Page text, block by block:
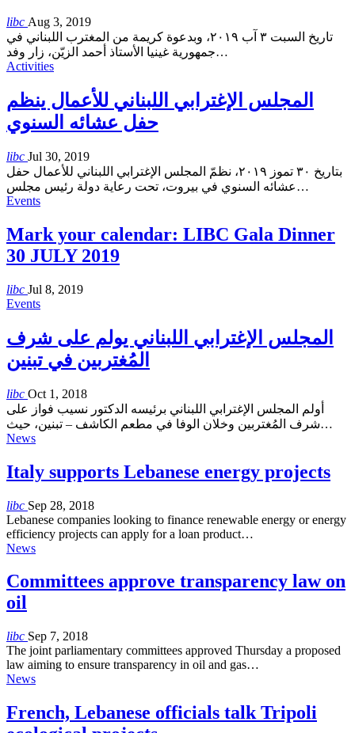
libc Aug 3, 2019
تاريخ السبت ٣ آب ٢٠١٩، وبدعوة كريمة من المغترب اللبناني في
جمهورية غينيا الأستاذ أحمد الزيّن، زار وفد…
Activities
المجلس الإغترابي اللبناني للأعمال ينظم
حفل عشائه السنوي
libc Jul 30, 2019
بتاريخ ٣٠ تموز ٢٠١٩، نظمّ المجلس الإغترابي اللبناني للأعمال حفل
عشائه السنوي في بيروت، تحت رعاية دولة رئيس مجلس…
Events
Mark your calendar: LIBC Gala Dinner
30 JULY 2019
libc Jul 8, 2019
Events
المجلس الإغترابي اللبناني يولم على شرف
المُغتربين في تبنين
libc Oct 1, 2018
أولم المجلس الإغترابي اللبناني برئيسه الدكتور نسيب فواز على
شرف المُغتربين وخلان الوفا في مطعم الكاشف – تبنين، حيث…
News
Italy supports Lebanese energy projects
libc Sep 28, 2018
Lebanese companies looking to finance renewable energy or energy
efficiency projects can apply for a loan product…
News
Committees approve transparency law on
oil
libc Sep 7, 2018
The joint parliamentary committees approved Thursday a proposed
law aiming to ensure transparency in oil and gas…
News
French, Lebanese officials talk Tripoli